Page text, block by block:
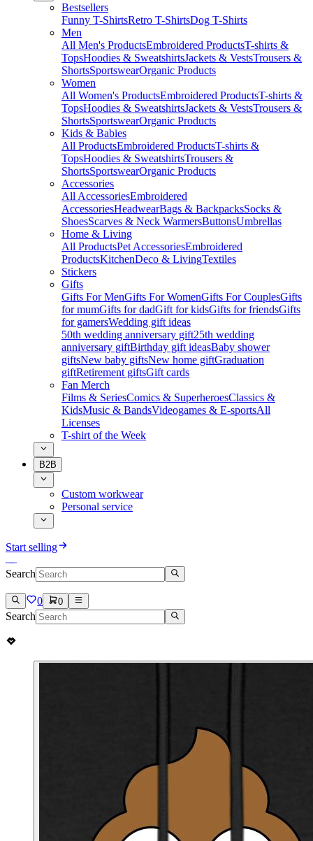
Bestsellers
Funny T-ShirtsRetro T-ShirtsDog T-Shirts
Men
All Men's ProductsEmbroidered ProductsT-shirts &
TopsHoodies & SweatshirtsJackets & VestsTrousers &
ShortsSportswearOrganic Products
Women
All Women's ProductsEmbroidered ProductsT-shirts &
TopsHoodies & SweatshirtsJackets & VestsTrousers &
ShortsSportswearOrganic Products
Kids & Babies
All ProductsEmbroidered ProductsT-shirts &
TopsHoodies & SweatshirtsTrousers &
ShortsSportswearOrganic Products
Accessories
All AccessoriesEmbroidered
AccessoriesHeadwearBags & BackpacksSocks &
ShoesScarves & Neck WarmersButtonsUmbrellas
Home & Living
All ProductsPet AccessoriesEmbroidered
ProductsKitchenDeco & LivingTextiles
Stickers
Gifts
Gifts For MenGifts For WomenGifts For CouplesGifts
for mumGifts for dadGift for kidsGifts for friendsGifts
for gamersWedding gift ideas
50th wedding anniversary gift25th wedding
anniversary giftBirthday gift ideasBaby shower
giftsNew baby giftsNew home giftGraduation
giftRetirement giftsGift cards
Fan Merch
Films & SeriesComics & SuperheroesClassics &
KidsMusic & BandsVideogames & E-sportsAll
Licenses
T-shirt of the Week
B2B
Custom workwear
Personal service
Start selling
Search
0 0
Search